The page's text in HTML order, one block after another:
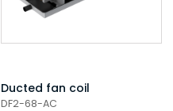
Ducted fan coil
DF2-68-AC